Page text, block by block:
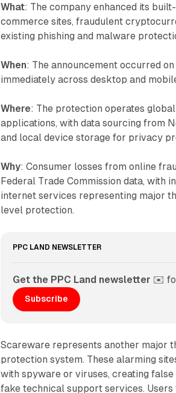
What: The company enhanced its
commerce sites, fraudulent
existing phishing and malware
When: The announcement occurred
immediately across desktop and
Where: The protection operates
applications, with data sourcing from
and local device storage for privacy
Why: Consumer losses from online
Federal Trade Commission data, with
internet services representing major
level protection.
PPC LAND NEWSLETTER
Get the PPC Land newsletter ✉️
Subscribe
Scareware represents another major
protection system. These alarming
with spyware or viruses, creating
fake technical support services.